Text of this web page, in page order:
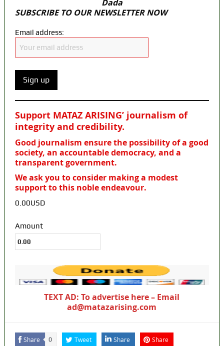
Dada
SUBSCRIBE TO OUR NEWSLETTER NOW
Email address:
Support MATAZ ARISING’ journalism of
integrity and credibility.
Good journalism ensure the possibility of a good
society, an accountable democracy, and a
transparent government.
We ask you to consider making a modest
support to this noble endeavour.
0.00USD
Amount
TEXT AD: To advertise here – Email
ad@matazarising.com
Share 0 Tweet Share Share